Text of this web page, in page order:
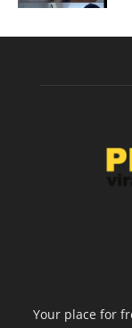
Your place for